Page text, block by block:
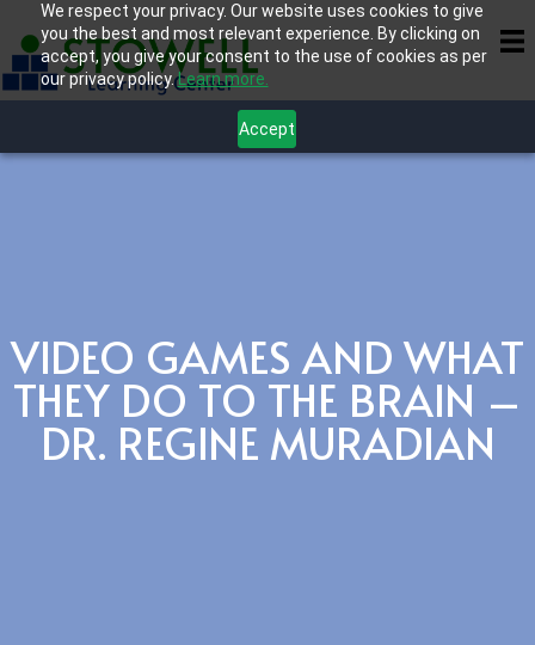
We respect your privacy. Our website uses cookies to give
you the best and most relevant experience. By clicking on
accept, you give your consent to the use of cookies as per
our privacy policy.Learn more.
Accept
VIDEO GAMES AND WHAT
THEY DO TO THE BRAIN –
DR. REGINE MURADIAN